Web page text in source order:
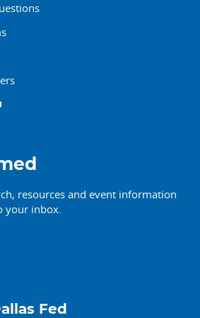
resources and event information
your inbox.
Fed